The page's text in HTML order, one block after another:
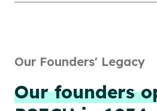
Our Founders' Legacy
Our founders